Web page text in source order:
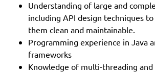
Understanding of large and
including API design techniques
them clean and maintainable.
Programming experience in Java
frameworks
Knowledge of multi-threading